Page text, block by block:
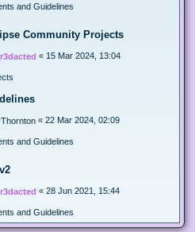
and Guidelines
Community Projects
« 15 Mar 2024, 13:04
« 22 Mar 2024, 02:09
and Guidelines
« 28 Jun 2021, 15:44
and Guidelines